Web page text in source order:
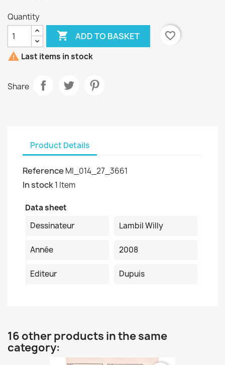
Quantity
 ADD TO BASKET
favorite_border
 Last items in stock
Share
Product Details
Reference MI_014_27_3661
In stock1 Item
Data sheet
Dessinateur
Lambil Willy
Année 2008
Editeur Dupuis
16 other products in the same
category: